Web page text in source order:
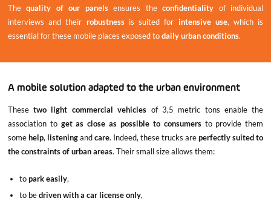
Thequality of our panelsensures theconfidentiality of individual
interviews and their robustnessis suited for intensive use, which is
essential for these mobile places exposed todaily urban conditions.
A mobile solution adapted to the urban environment
Thesetwo light commercial vehicles of 3,5 metric tons enable the
association to get as close as possible to consumersto provide them
somehelp, listeningandcare. Indeed, these trucks areperfectly suited to
the constraints of urban areas. Their small size allows them:
topark easily,
to bedriven with a car license only,